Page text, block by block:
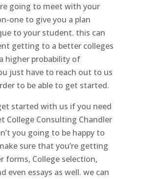
going to meet with your
one to give you a plan
to your student. this can
getting to a better colleges
higher probability of
just have to reach out to us
to be able to get started.
started with us if you need
College Consulting Chandler
you going to be happy to
sure that you’re getting
forms, College selection,
even essays as well. we can